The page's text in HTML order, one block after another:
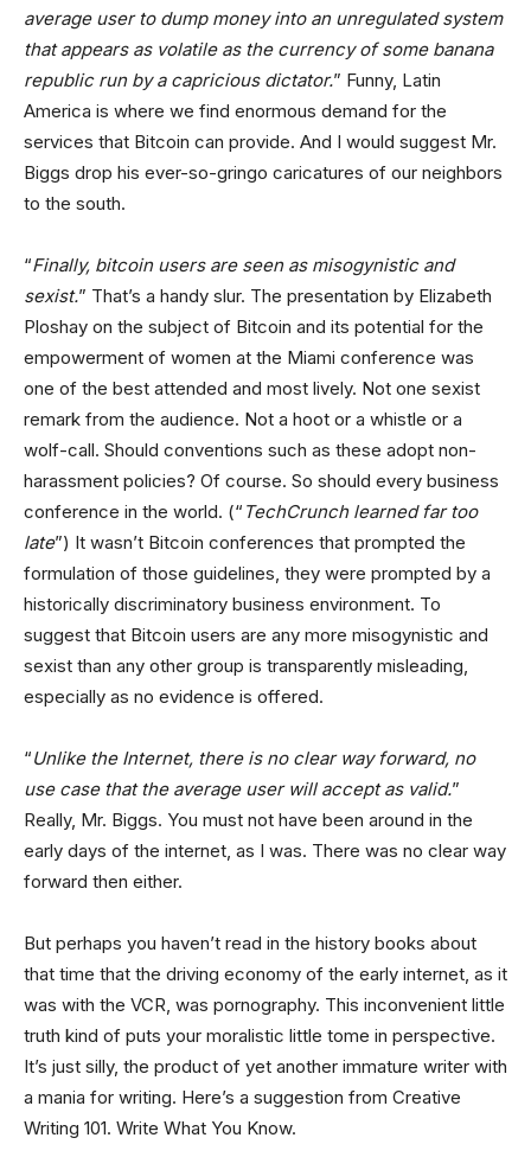
average user to dump money into an unregulated system
that appears as volatile as the currency of some banana
republic run by a capricious dictator.” Funny, Latin
America is where we find enormous demand for the
services that Bitcoin can provide. And I would suggest Mr.
Biggs drop his ever-so-gringo caricatures of our neighbors
to the south.
“Finally, bitcoin users are seen as misogynistic and
sexist.” That’s a handy slur. The presentation by Elizabeth
Ploshay on the subject of Bitcoin and its potential for the
empowerment of women at the Miami conference was
one of the best attended and most lively. Not one sexist
remark from the audience. Not a hoot or a whistle or a
wolf-call. Should conventions such as these adopt non-
harassment policies? Of course. So should every business
conference in the world. (“ TechCrunch learned far too
late”) It wasn’t Bitcoin conferences that prompted the
formulation of those guidelines, they were prompted by a
historically discriminatory business environment. To
suggest that Bitcoin users are any more misogynistic and
sexist than any other group is transparently misleading,
especially as no evidence is offered.
“Unlike the Internet, there is no clear way forward, no
use case that the average user will accept as valid.”
Really, Mr. Biggs. You must not have been around in the
early days of the internet, as I was. There was no clear way
forward then either.
But perhaps you haven’t read in the history books about
that time that the driving economy of the early internet, as it
was with the VCR, was pornography. This inconvenient little
truth kind of puts your moralistic little tome in perspective.
It’s just silly, the product of yet another immature writer with
a mania for writing. Here’s a suggestion from Creative
Writing 101. Write What You Know.